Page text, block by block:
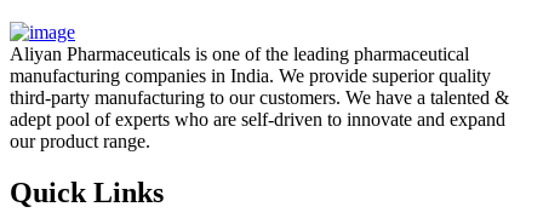
Aliyan Pharmaceuticals is one of the leading pharmaceutical
manufacturing companies in India. We provide superior quality
third-party manufacturing to our customers. We have a talented &
adept pool of experts who are self-driven to innovate and expand
our product range.
Quick Links